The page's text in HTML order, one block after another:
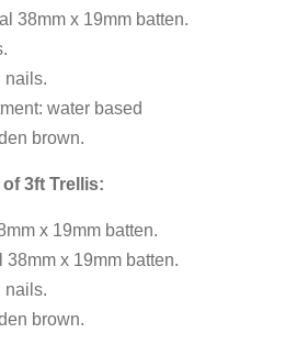
38mm x 19mm batten.
nails.
water based
brown.
3ft Trellis:
x 19mm batten.
38mm x 19mm batten.
nails.
brown.